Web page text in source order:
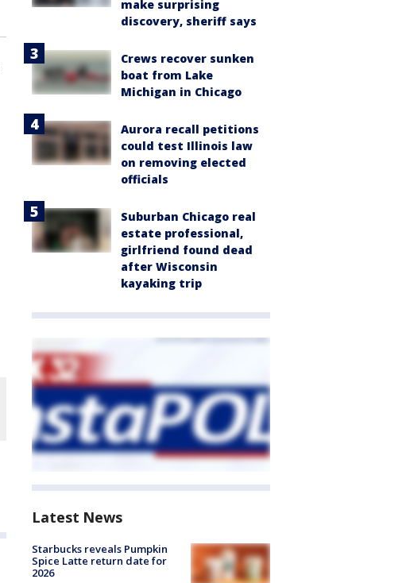
make surprising
discovery, sheriff says
Crews recover sunken
boat from Lake
Michigan in Chicago
Aurora recall petitions
could test Illinois law
on removing elected
officials
Suburban Chicago real
estate professional,
girlfriend found dead
after Wisconsin
kayaking trip
Latest News
Starbucks reveals Pumpkin
Spice Latte return date for
2026